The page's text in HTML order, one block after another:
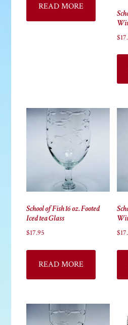
READ MORE
$
School of Fish 16 oz. Footed
Iced tea Glass
$17.95
READ MORE
$